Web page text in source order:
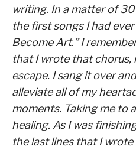
writing. In a matter of
the first songs I had
Become Art.” I
that I wrote that chorus,
escape. I sang it over
alleviate all of my
moments. Taking me to
healing. As I was
the last lines that I wrote